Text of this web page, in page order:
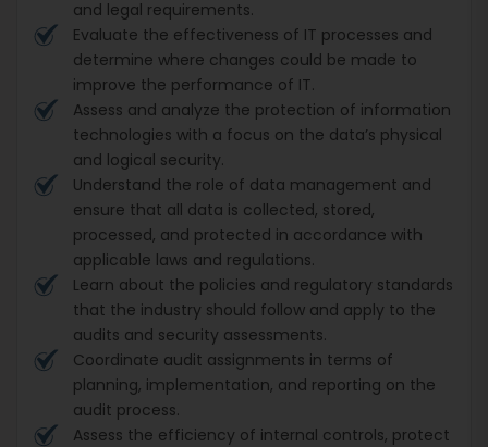
and legal requirements.
Evaluate the effectiveness of IT processes and
determine where changes could be made to
improve the performance of IT.
Assess and analyze the protection of information
technologies with a focus on the data’s physical
and logical security.
Understand the role of data management and
ensure that all data is collected, stored,
processed, and protected in accordance with
applicable laws and regulations.
Learn about the policies and regulatory standards
that the industry should follow and apply to the
audits and security assessments.
Coordinate audit assignments in terms of
planning, implementation, and reporting on the
audit process.
Assess the efficiency of internal controls, protect